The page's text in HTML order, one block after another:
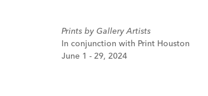
Prints by Gallery Artists
In conjunction with Print Houston
June 1 - 29, 2024